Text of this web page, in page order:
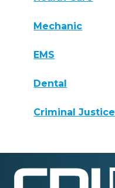
Mechanic
EMS
Dental
Criminal Justice